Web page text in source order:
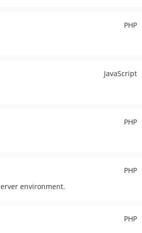
PHP
JavaScript
PHP
PHP
environment.
PHP